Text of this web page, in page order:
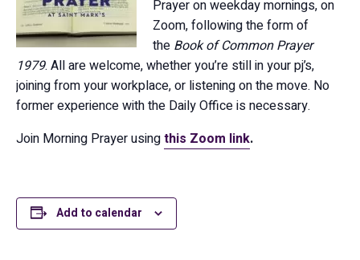
Prayer on weekday mornings, on
Zoom, following the form of
the Book of Common Prayer
1979. All are welcome, whether you’re still in your pj’s,
joining from your workplace, or listening on the move. No
former experience with the Daily Office is necessary.
Join Morning Prayer usingthis Zoom link.
Add to calendar